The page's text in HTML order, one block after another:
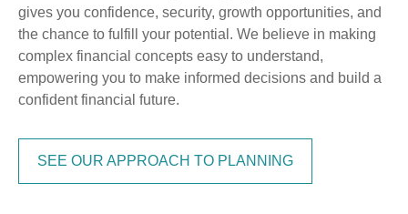
gives you confidence, security, growth opportunities, and
the chance to fulfill your potential. We believe in making
complex financial concepts easy to understand,
empowering you to make informed decisions and build a
confident financial future.
SEE OUR APPROACH TO PLANNING